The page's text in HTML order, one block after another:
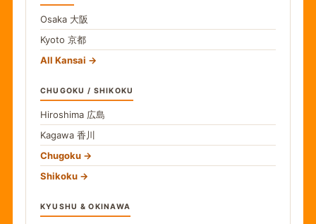
Osaka 大阪
Kyoto 京都
All Kansai
CHUGOKU / SHIKOKU
Hiroshima 広島
Kagawa 香川
Chugoku
Shikoku
KYUSHU & OKINAWA